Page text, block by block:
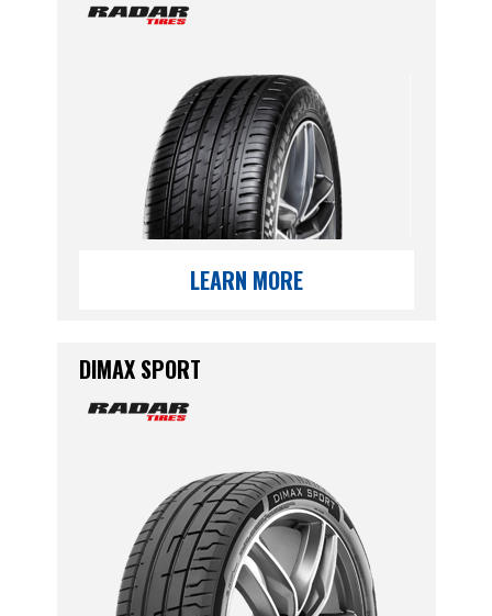
LEARN MORE
DIMAX SPORT